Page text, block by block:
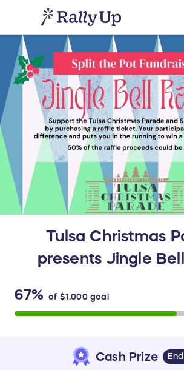
Tulsa Christmas
presents Jingle
67% of $1,000goal
Cash Prize
Sign in if you
RallyUp